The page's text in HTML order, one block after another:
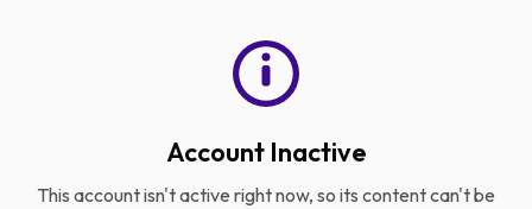
Account Inactive
This account isn't active right now, so its content can't be